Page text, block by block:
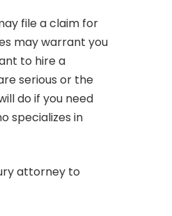
file a claim for
may warrant you
to hire a
serious or the
do if you need
specializes in
attorney to